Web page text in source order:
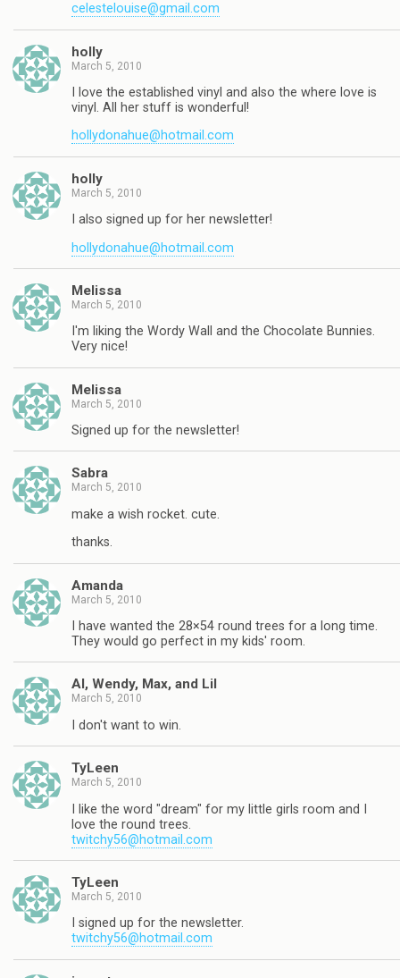
celestelouise@gmail.com
holly
March 5, 2010
I love the established vinyl and also the where love is
vinyl. All her stuff is wonderful!
hollydonahue@hotmail.com
holly
March 5, 2010
I also signed up for her newsletter!
hollydonahue@hotmail.com
Melissa
March 5, 2010
I'm liking the Wordy Wall and the Chocolate Bunnies.
Very nice!
Melissa
March 5, 2010
Signed up for the newsletter!
Sabra
March 5, 2010
make a wish rocket. cute.
thanks.
Amanda
March 5, 2010
I have wanted the 28×54 round trees for a long time.
They would go perfect in my kids' room.
Al, Wendy, Max, and Lil
March 5, 2010
I don't want to win.
TyLeen
March 5, 2010
I like the word "dream" for my little girls room and I
love the round trees.
twitchy56@hotmail.com
TyLeen
March 5, 2010
I signed up for the newsletter.
twitchy56@hotmail.com